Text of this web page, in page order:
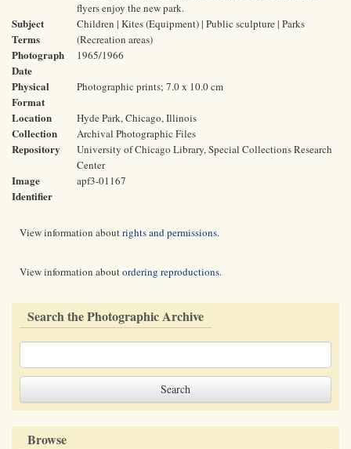
flyers enjoy the new park.
Subject
Terms
Children | Kites (Equipment) | Public sculpture | Parks
(Recreation areas)
Photograph
Date
1965/1966
Physical
Format
Photographic prints; 7.0 x 10.0 cm
Location Hyde Park, Chicago, Illinois
Collection Archival Photographic Files
Repository
University of Chicago Library, Special Collections Research
Center
Image
Identifier
apf3-01167
View information aboutrights and permissions.
View information aboutordering reproductions.
Search the Photographic Archive
Browse